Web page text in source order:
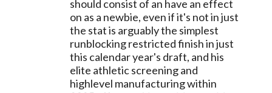
should consist of an have an effect
on as a newbie, even if it's not in just
the stat is arguably the simplest
runblocking restricted finish in just
this calendar year's draft, and his
elite athletic screening and
highlevel manufacturing within